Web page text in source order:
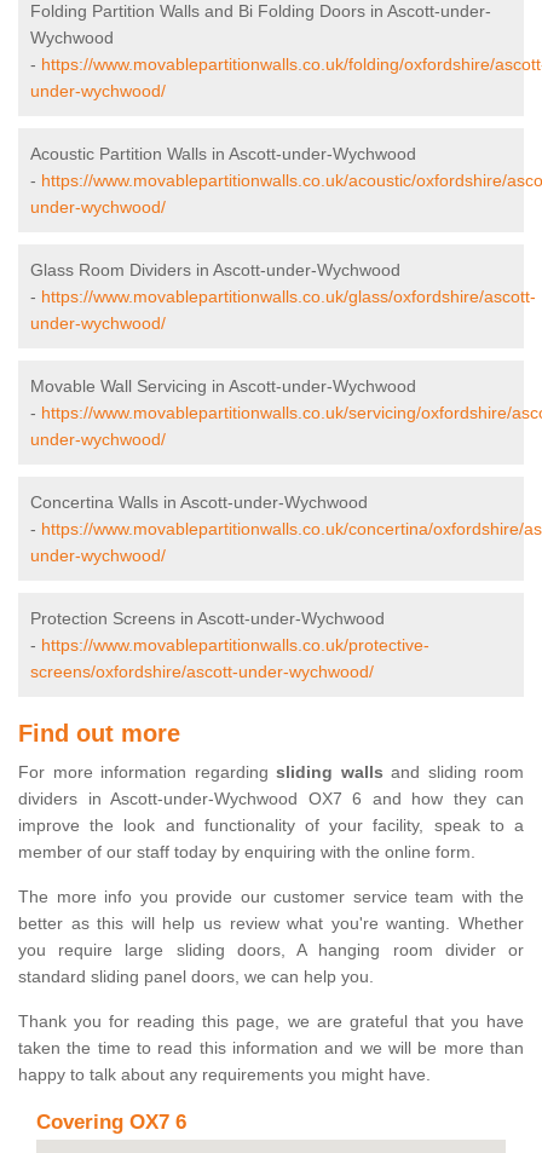
Folding Partition Walls and Bi Folding Doors in Ascott-under-
Wychwood
- https://www.movablepartitionwalls.co.uk/folding/oxfordshire/
under-wychwood/
Acoustic Partition Walls in Ascott-under-Wychwood
- https://www.movablepartitionwalls.co.uk/acoustic/oxfordshire/
under-wychwood/
Glass Room Dividers in Ascott-under-Wychwood
- https://www.movablepartitionwalls.co.uk/glass/oxfordshire/ascott-
under-wychwood/
Movable Wall Servicing in Ascott-under-Wychwood
- https://www.movablepartitionwalls.co.uk/servicing/oxfordshire/
under-wychwood/
Concertina Walls in Ascott-under-Wychwood
- https://www.movablepartitionwalls.co.uk/concertina/oxfordshire/
under-wychwood/
Protection Screens in Ascott-under-Wychwood
- https://www.movablepartitionwalls.co.uk/protective-
screens/oxfordshire/ascott-under-wychwood/
Find out more
For more information regarding sliding walls and sliding room
dividers in Ascott-under-Wychwood OX7 6 and how they can
improve the look and functionality of your facility, speak to a
member of our staff today by enquiring with the online form.
The more info you provide our customer service team with the
better as this will help us review what you're wanting. Whether
you require large sliding doors, A hanging room divider or
standard sliding panel doors, we can help you.
Thank you for reading this page, we are grateful that you have
taken the time to read this information and we will be more than
happy to talk about any requirements you might have.
Covering OX7 6